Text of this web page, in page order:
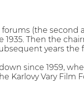
(the second
Then the
years the
since 1959,
Vary Film